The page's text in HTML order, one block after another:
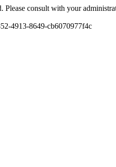
Please consult with your
4913-8649-cb6070977f4c